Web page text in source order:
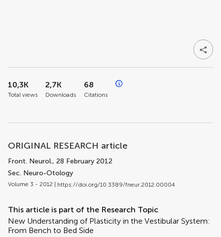
ORIGINAL RESEARCH article
Front. Neurol., 28 February 2012
Sec. Neuro-Otology
Volume 3 - 2012 | https://doi.org/10.3389/fneur.2012.00004
This article is part of the Research Topic
New Understanding of Plasticity in the Vestibular System:
From Bench to Bed Side
10,3K
Total views
2,7K
Downloads
68
Citations